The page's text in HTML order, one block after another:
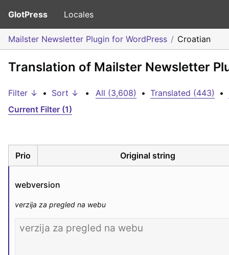
GlotPress Locales
Mailster Newsletter Plugin for WordPress Croatian
Translation of Mailster Newsletter
Filter ↓ • Sort ↓ • All (3,608) • Translated (443) •
Current Filter (1)
Prio Original string
webversion
verzija za pregled na webu